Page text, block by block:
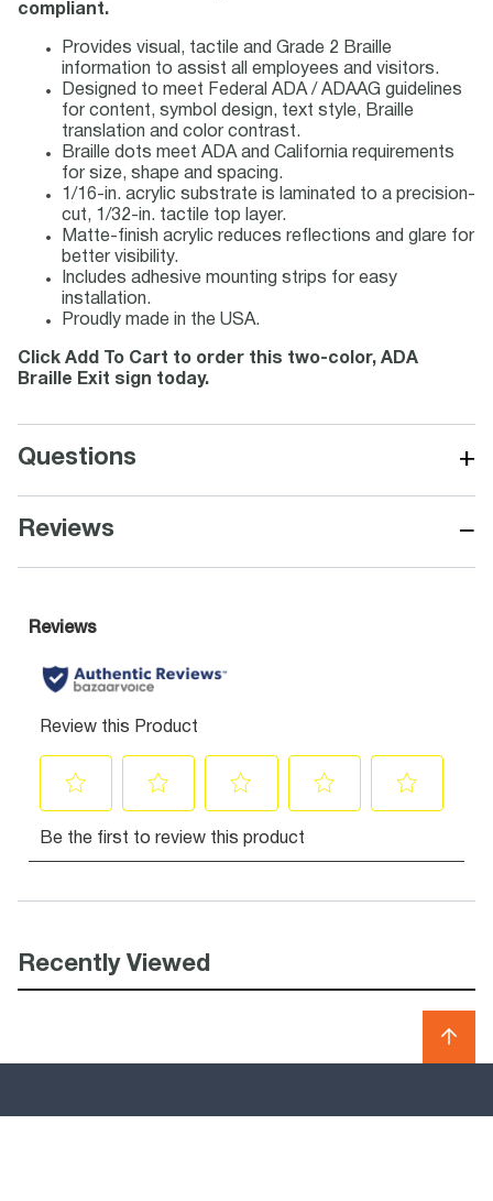
compliant.
Provides visual, tactile and Grade 2 Braille
information to assist all employees and visitors.
Designed to meet Federal ADA / ADAAG guidelines
for content, symbol design, text style, Braille
translation and color contrast.
Braille dots meet ADA and California requirements
for size, shape and spacing.
1/16-in. acrylic substrate is laminated to a precision-
cut, 1/32-in. tactile top layer.
Matte-finish acrylic reduces reflections and glare for
better visibility.
Includes adhesive mounting strips for easy
installation.
Proudly made in the USA.
Click Add To Cart to order this two-color, ADA
Braille Exit sign today.
Questions +
Reviews −
Recently Viewed